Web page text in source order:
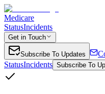
Medicare
StatusIncidents
Get in Touch
Subscribe To Updates
StatusIncidents Subscribe To